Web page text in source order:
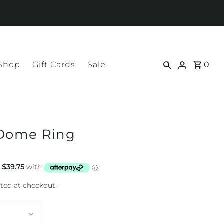
Gift Cards Sale 0
Ring
at checkout.